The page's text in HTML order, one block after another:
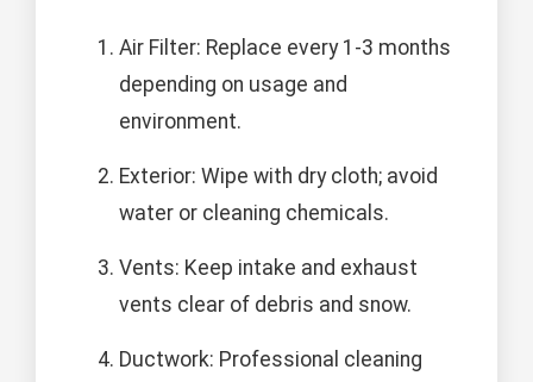
Air Filter: Replace every 1-3 months
depending on usage and
environment.
Exterior: Wipe with dry cloth; avoid
water or cleaning chemicals.
Vents: Keep intake and exhaust
vents clear of debris and snow.
Ductwork: Professional cleaning